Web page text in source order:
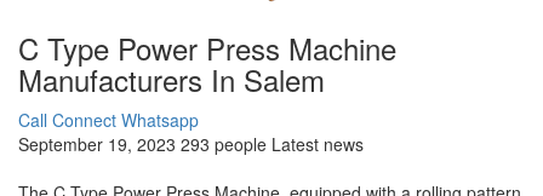
C Type Power Press Machine
Manufacturers In Salem
Call Connect Whatsapp
September 19, 2023 293 people Latest news